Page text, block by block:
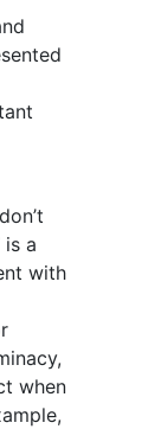
is a
with
when